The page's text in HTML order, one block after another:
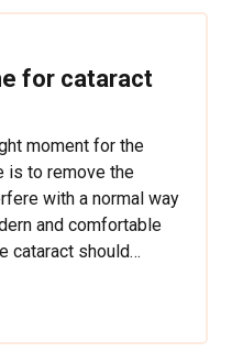
and the
if necessary.
for cataract
moment for the
is to remove the
with a normal way
and comfortable
cataract should